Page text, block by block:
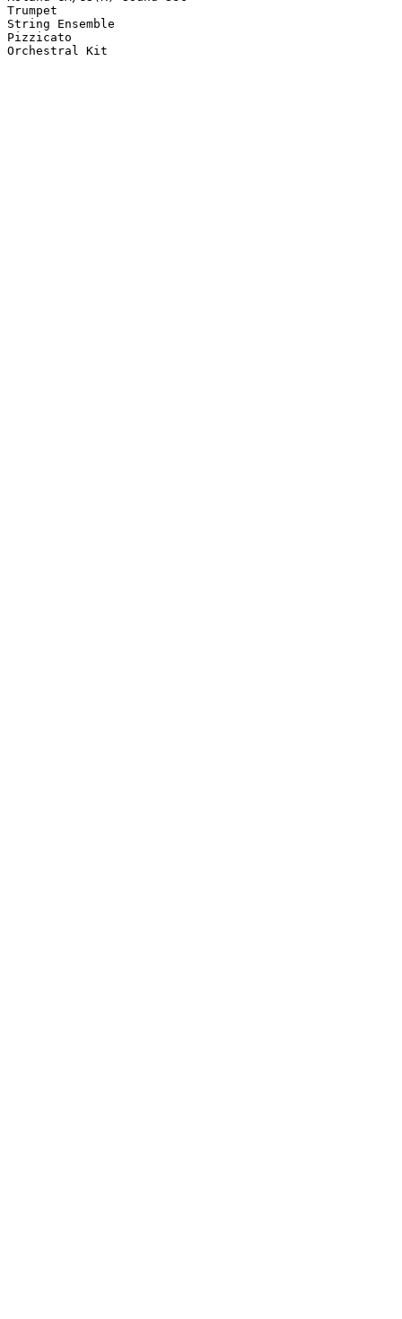
Trumpet
String Ensemble
Pizzicato
Orchestral Kit